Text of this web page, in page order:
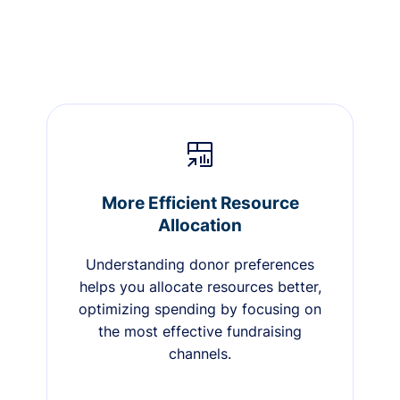
More Efficient Resource
Allocation
Understanding donor preferences
helps you allocate resources better,
optimizing spending by focusing on
the most effective fundraising
channels.